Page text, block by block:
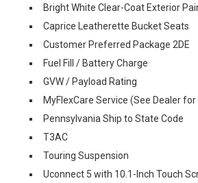
Bright White Clear-Coat Exterior
Caprice Leatherette Bucket Seats
Customer Preferred Package 2DE
Fuel Fill / Battery Charge
GVW / Payload Rating
MyFlexCare Service (See Dealer
Pennsylvania Ship to State Code
T3AC
Touring Suspension
Uconnect 5 with 10.1-Inch Touch